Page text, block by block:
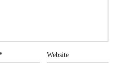
Website